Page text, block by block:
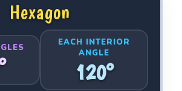
Hexagon
EACH INTERIOR
ANGLE
120°